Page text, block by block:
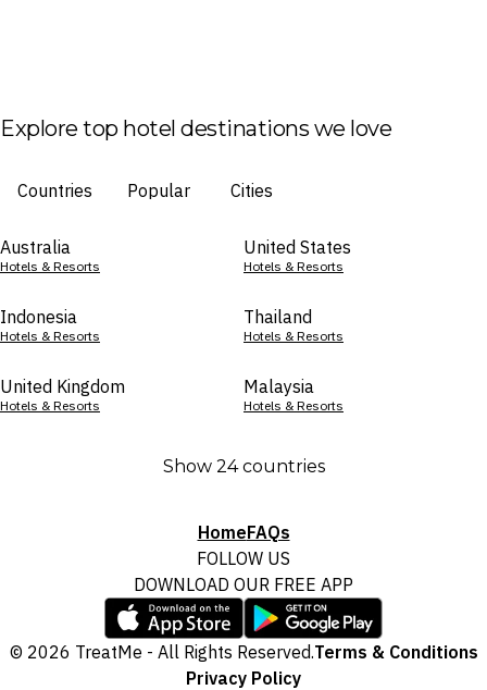
Explore top hotel destinations we love
Countries Popular Cities
Australia
Hotels & Resorts
United States
Hotels & Resorts
Indonesia
Hotels & Resorts
Thailand
Hotels & Resorts
United Kingdom
Hotels & Resorts
Malaysia
Hotels & Resorts
Show 24 countries
HomeFAQs
FOLLOW US
DOWNLOAD OUR FREE APP
© 2026 TreatMe - All Rights Reserved.Terms & Conditions
Privacy Policy